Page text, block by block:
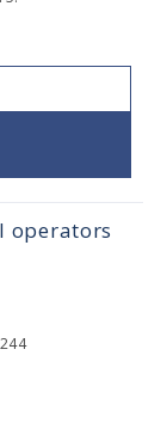
operators